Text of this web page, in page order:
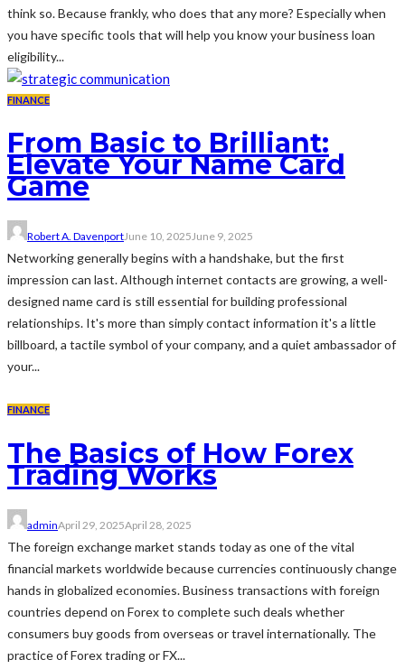
think so. Because frankly, who does that any more? Especially when
you have specific tools that will help you know your business loan
eligibility...
FINANCE
From Basic to Brilliant:
Elevate Your Name Card
Game
Robert A. DavenportJune 10, 2025June 9, 2025
Networking generally begins with a handshake, but the first
impression can last. Although internet contacts are growing, a well-
designed name card is still essential for building professional
relationships. It's more than simply contact information it's a little
billboard, a tactile symbol of your company, and a quiet ambassador of
your...
FINANCE
The Basics of How Forex
Trading Works
adminApril 29, 2025April 28, 2025
The foreign exchange market stands today as one of the vital
financial markets worldwide because currencies continuously change
hands in globalized economies. Business transactions with foreign
countries depend on Forex to complete such deals whether
consumers buy goods from overseas or travel internationally. The
practice of Forex trading or FX...